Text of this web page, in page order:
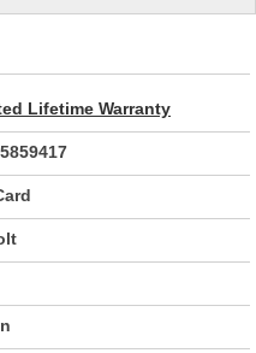
Lifetime Warranty